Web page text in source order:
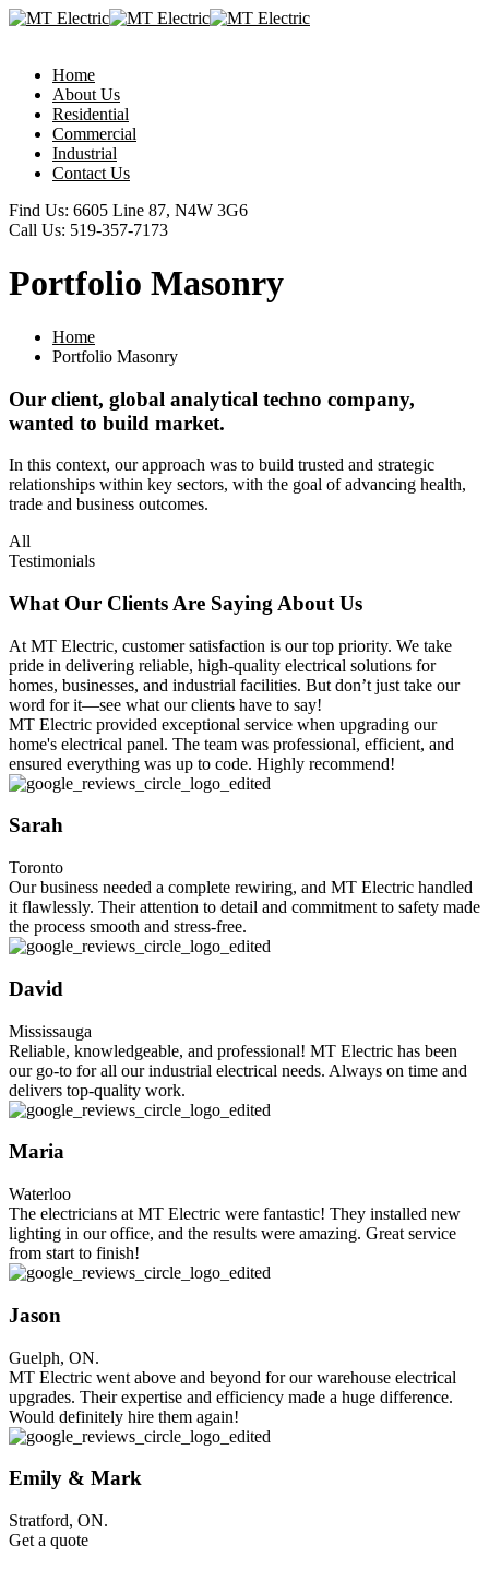
Home
About Us
Residential
Commercial
Industrial
Contact Us
Find Us: 6605 Line 87, N4W 3G6
Call Us: 519-357-7173
Portfolio Masonry
Home
Portfolio Masonry
Our client, global analytical techno company,
wanted to build market.
In this context, our approach was to build trusted and strategic
relationships within key sectors, with the goal of advancing health,
trade and business outcomes.
All
Testimonials
What Our Clients Are Saying About Us
At MT Electric, customer satisfaction is our top priority. We take
pride in delivering reliable, high-quality electrical solutions for
homes, businesses, and industrial facilities. But don’t just take our
word for it—see what our clients have to say!
MT Electric provided exceptional service when upgrading our
home's electrical panel. The team was professional, efficient, and
ensured everything was up to code. Highly recommend!
Sarah
Toronto
Our business needed a complete rewiring, and MT Electric handled
it flawlessly. Their attention to detail and commitment to safety made
the process smooth and stress-free.
David
Mississauga
Reliable, knowledgeable, and professional! MT Electric has been
our go-to for all our industrial electrical needs. Always on time and
delivers top-quality work.
Maria
Waterloo
The electricians at MT Electric were fantastic! They installed new
lighting in our office, and the results were amazing. Great service
from start to finish!
Jason
Guelph, ON.
MT Electric went above and beyond for our warehouse electrical
upgrades. Their expertise and efficiency made a huge difference.
Would definitely hire them again!
Emily & Mark
Stratford, ON.
Get a quote